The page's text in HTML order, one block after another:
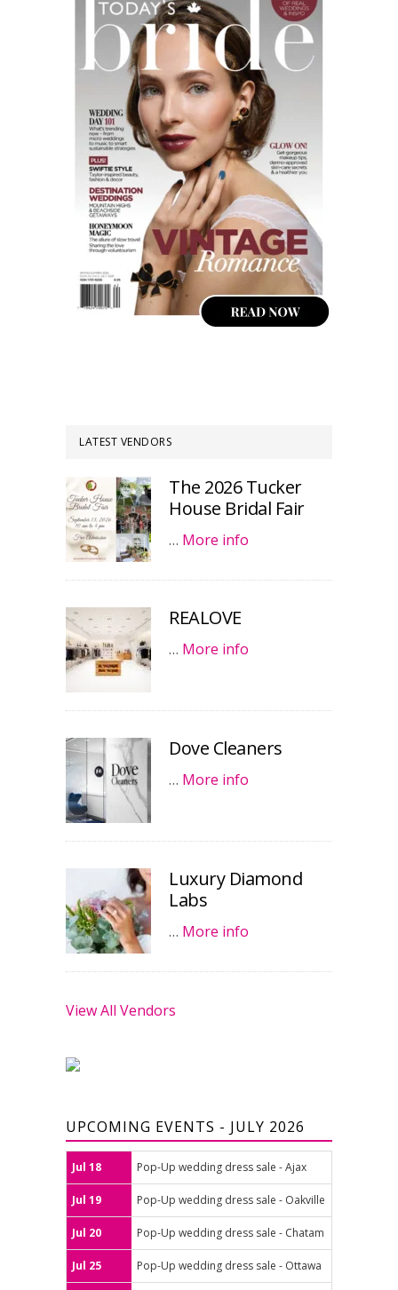
LATEST VENDORS
The 2026 Tucker
House Bridal Fair
… More info
REALOVE
… More info
Dove Cleaners
… More info
Luxury Diamond
Labs
… More info
View All Vendors
UPCOMING EVENTS - JULY 2026
Jul 18 Pop-Up wedding dress sale - Ajax
Jul 19 Pop-Up wedding dress sale - Oakville
Jul 20 Pop-Up wedding dress sale - Chatam
Jul 25 Pop-Up wedding dress sale - Ottawa